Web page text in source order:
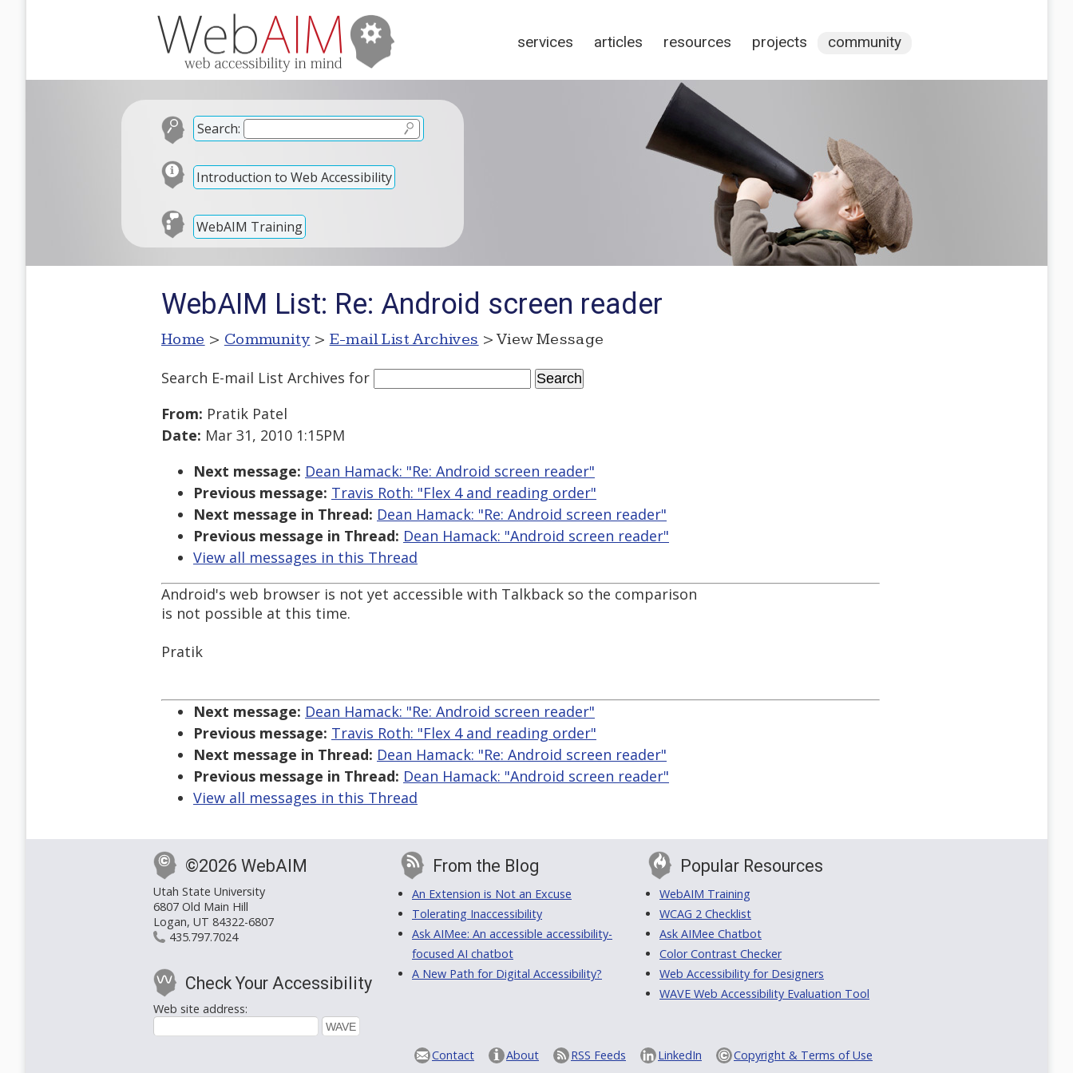
services articles resources projects community
Search:
Introduction to Web Accessibility
WebAIM Training
WebAIM List: Re: Android screen reader
Home > Community > E-mail List Archives > View Message
Search E-mail List Archives for
From: Pratik Patel
Date: Mar 31, 2010 1:15PM
Next message: Dean Hamack: "Re: Android screen reader"
Previous message: Travis Roth: "Flex 4 and reading order"
Next message in Thread: Dean Hamack: "Re: Android screen reader"
Previous message in Thread: Dean Hamack: "Android screen reader"
View all messages in this Thread
Android's web browser is not yet accessible with Talkback so the comparison
is not possible at this time.
Pratik
Next message: Dean Hamack: "Re: Android screen reader"
Previous message: Travis Roth: "Flex 4 and reading order"
Next message in Thread: Dean Hamack: "Re: Android screen reader"
Previous message in Thread: Dean Hamack: "Android screen reader"
View all messages in this Thread
©2026 WebAIM
Utah State University
6807 Old Main Hill
Logan, UT 84322-6807
435.797.7024
Check Your Accessibility
Web site address:
From the Blog
An Extension is Not an Excuse
Tolerating Inaccessibility
Ask AIMee: An accessible accessibility-
focused AI chatbot
A New Path for Digital Accessibility?
Popular Resources
WebAIM Training
WCAG 2 Checklist
Ask AIMee Chatbot
Color Contrast Checker
Web Accessibility for Designers
WAVE Web Accessibility Evaluation Tool
Contact About RSS Feeds LinkedIn Copyright & Terms of Use